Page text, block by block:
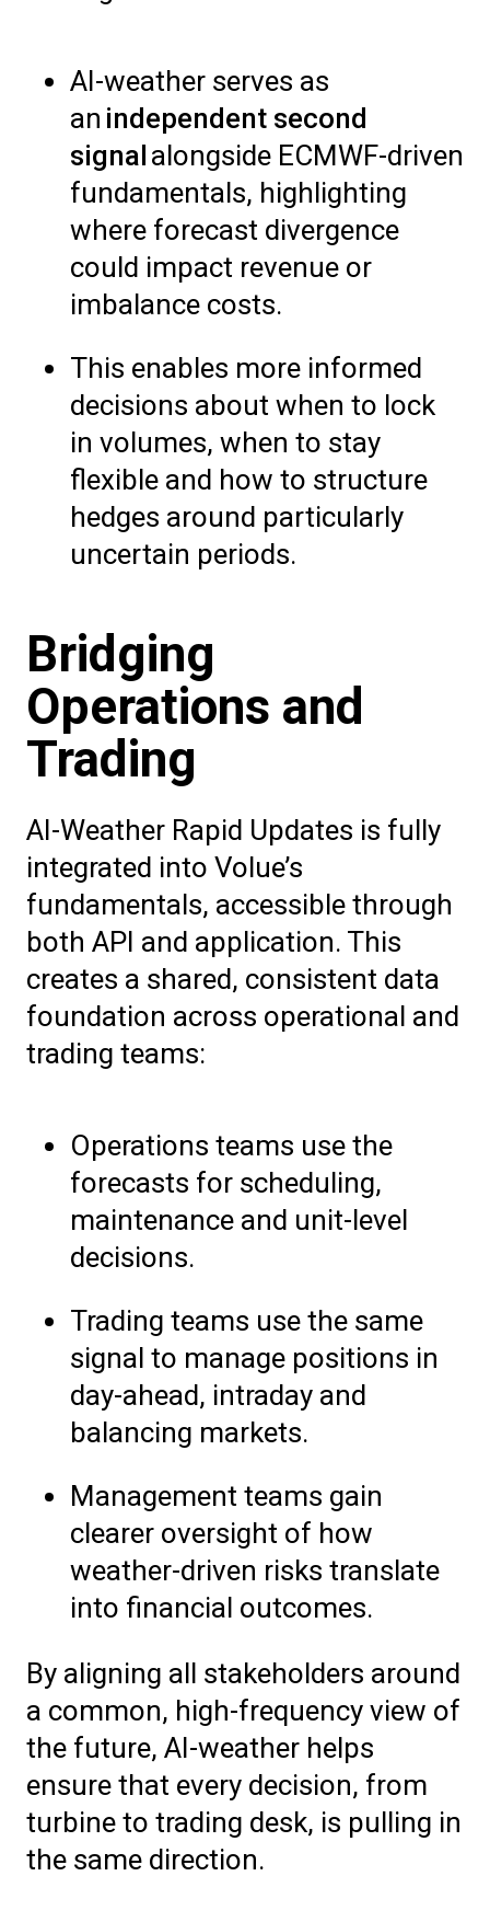
AI-weather serves as
an independent second
signal alongside ECMWF-driven
fundamentals, highlighting
where forecast divergence
could impact revenue or
imbalance costs.
This enables more informed
decisions about when to lock
in volumes, when to stay
flexible and how to structure
hedges around particularly
uncertain periods.
Bridging
Operations and
Trading
AI-Weather Rapid Updates is fully
integrated into Volue’s
fundamentals, accessible through
both API and application. This
creates a shared, consistent data
foundation across operational and
trading teams:
Operations teams use the
forecasts for scheduling,
maintenance and unit-level
decisions.
Trading teams use the same
signal to manage positions in
day-ahead, intraday and
balancing markets.
Management teams gain
clearer oversight of how
weather-driven risks translate
into financial outcomes.
By aligning all stakeholders around
a common, high-frequency view of
the future, AI-weather helps
ensure that every decision, from
turbine to trading desk, is pulling in
the same direction.